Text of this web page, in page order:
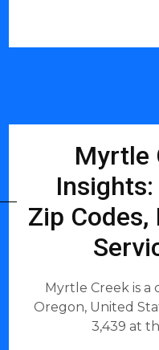
Myrtle
Zip Codes,
Myrtle Creek is a
Oregon, United
3,439 at